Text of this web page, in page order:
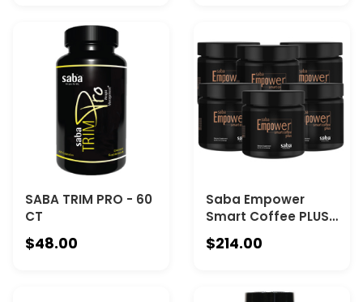
SABA TRIM PRO - 60
CT
$48.00
Saba Empower
Smart Coffee PLUS
- 6 Canisters
$214.00